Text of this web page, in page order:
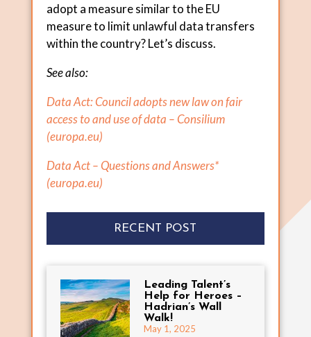
adopt a measure similar to the EU
measure to limit unlawful data transfers
within the country? Let’s discuss.
See also:
Data Act: Council adopts new law on fair
access to and use of data – Consilium
(europa.eu)
Data Act – Questions and Answers*
(europa.eu)
RECENT POST
Leading Talent’s
Help for Heroes –
Hadrian’s Wall
Walk!
May 1, 2025